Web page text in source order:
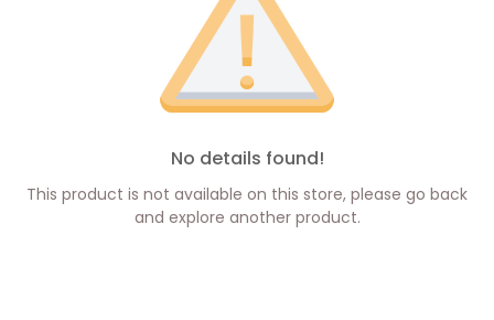
No details found!
This product is not available on this store, please go back
and explore another product.